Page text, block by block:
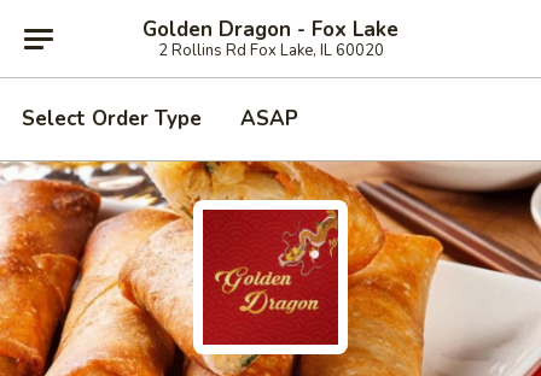
Golden Dragon - Fox Lake
2 Rollins Rd Fox Lake, IL 60020
Select Order Type ASAP